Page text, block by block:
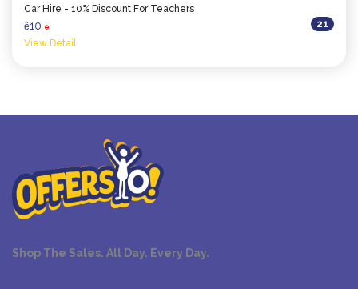
Car Hire - 10% Discount For Teachers
21
ê10 0
View Detail
Shop The Sales. All Day. Every Day.